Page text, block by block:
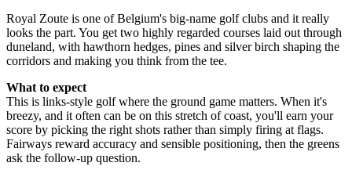
Royal Zoute is one of Belgium's big-name golf clubs and it really
looks the part. You get two highly regarded courses laid out through
duneland, with hawthorn hedges, pines and silver birch shaping the
corridors and making you think from the tee.
What to expect
This is links-style golf where the ground game matters. When it's
breezy, and it often can be on this stretch of coast, you'll earn your
score by picking the right shots rather than simply firing at flags.
Fairways reward accuracy and sensible positioning, then the greens
ask the follow-up question.